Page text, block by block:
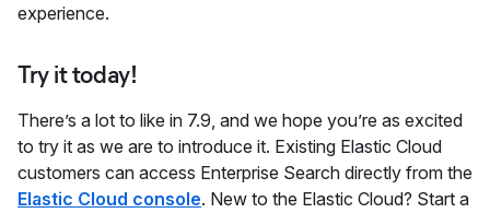
experience.
Try it today!
There’s a lot to like in 7.9, and we hope you’re as excited
to try it as we are to introduce it. Existing Elastic Cloud
customers can access Enterprise Search directly from the
Elastic Cloud console. New to the Elastic Cloud? Start a